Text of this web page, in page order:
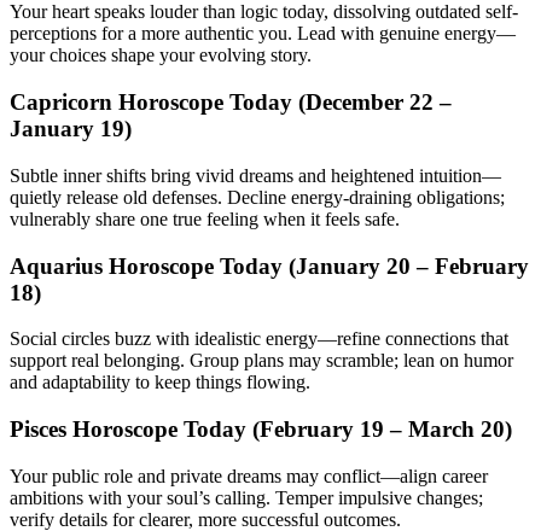
Your heart speaks louder than logic today, dissolving outdated self-
perceptions for a more authentic you. Lead with genuine energy—
your choices shape your evolving story.
Capricorn Horoscope Today (December 22 –
January 19)
Subtle inner shifts bring vivid dreams and heightened intuition—
quietly release old defenses. Decline energy-draining obligations;
vulnerably share one true feeling when it feels safe.
Aquarius Horoscope Today (January 20 – February
18)
Social circles buzz with idealistic energy—refine connections that
support real belonging. Group plans may scramble; lean on humor
and adaptability to keep things flowing.
Pisces Horoscope Today (February 19 – March 20)
Your public role and private dreams may conflict—align career
ambitions with your soul’s calling. Temper impulsive changes;
verify details for clearer, more successful outcomes.